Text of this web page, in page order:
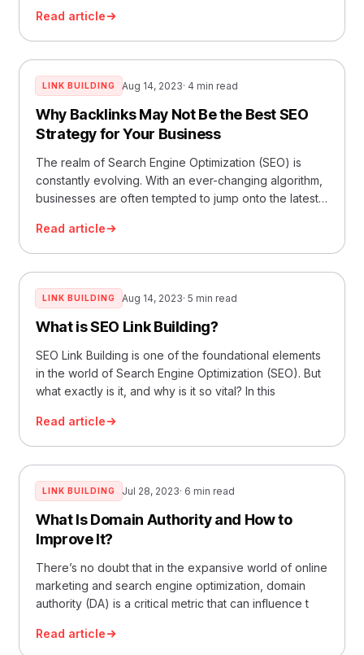
Read article
LINK BUILDING Aug 14, 2023· 4 min read
Why Backlinks May Not Be the Best SEO
Strategy for Your Business
The realm of Search Engine Optimization (SEO) is
constantly evolving. With an ever-changing algorithm,
businesses are often tempted to jump onto the latest
Read article
LINK BUILDING Aug 14, 2023· 5 min read
What is SEO Link Building?
SEO Link Building is one of the foundational elements
in the world of Search Engine Optimization (SEO). But
what exactly is it, and why is it so vital? In this
Read article
LINK BUILDING Jul 28, 2023· 6 min read
What Is Domain Authority and How to
Improve It?
There’s no doubt that in the expansive world of online
marketing and search engine optimization, domain
authority (DA) is a critical metric that can influence t
Read article